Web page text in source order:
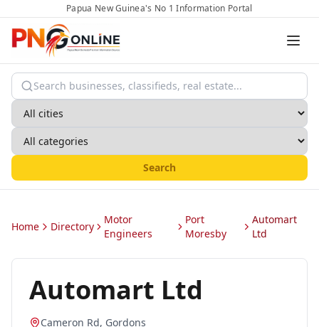
Papua New Guinea's No 1 Information Portal
Search
Home Directory
Motor
Engineers
Port
Moresby
Automart
Ltd
Automart Ltd
Cameron Rd, Gordons